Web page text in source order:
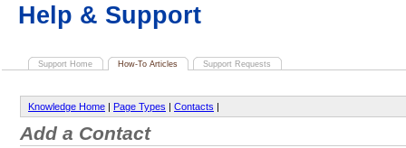
Help & Support
Support Home How-To Articles Support Requests
Knowledge Home | Page Types | Contacts |
Add a Contact